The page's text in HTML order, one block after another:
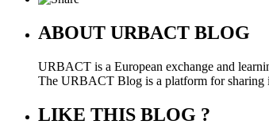
ABOUT URBACT BLOG
URBACT is a European exchange and
The URBACT Blog is a platform for sharing
LIKE THIS BLOG ?